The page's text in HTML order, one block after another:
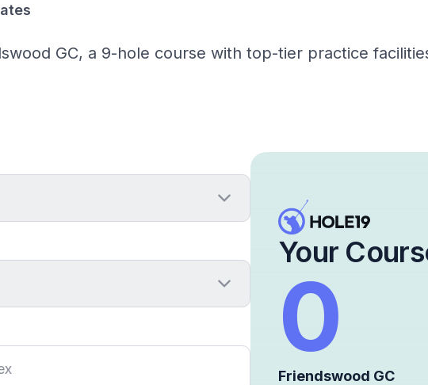
GC, a 9-hole course with top-tier practice
Your
0
Friendswood GC